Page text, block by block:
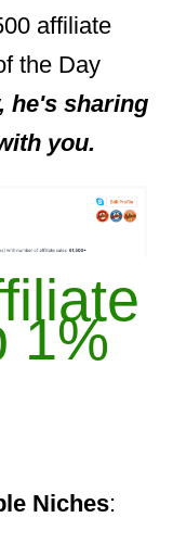
affiliate
the Day
he's sharing
you.
1%
Niches: